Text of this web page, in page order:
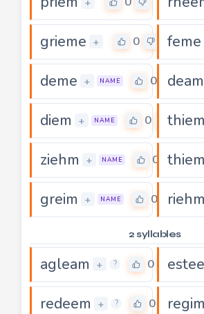
grieme + 0 feme
deme + NAME 0 deam
diem + NAME 0 thiem
ziehm + NAME 0
greim + NAME 0 riehm
2 syllables
agleam + ? 0
redeem + ? 0